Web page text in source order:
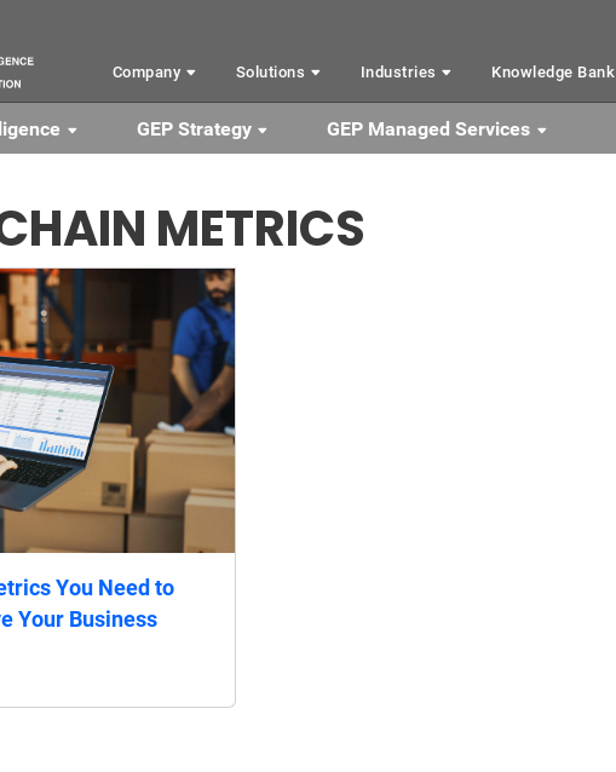
Company Solutions Industries Knowledge Bank
GEP Strategy GEP Managed Services
METRICS
You Need to
Your Business